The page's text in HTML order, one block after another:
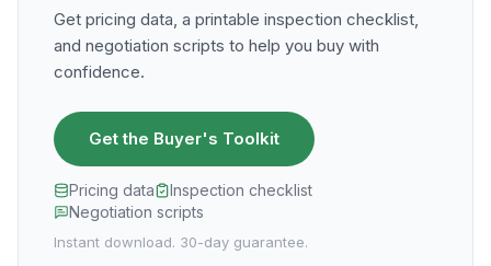
Get pricing data, a printable inspection checklist,
and negotiation scripts to help you buy with
confidence.
Get the Buyer's Toolkit
Pricing data
Inspection checklist
Negotiation scripts
Instant download. 30-day guarantee.